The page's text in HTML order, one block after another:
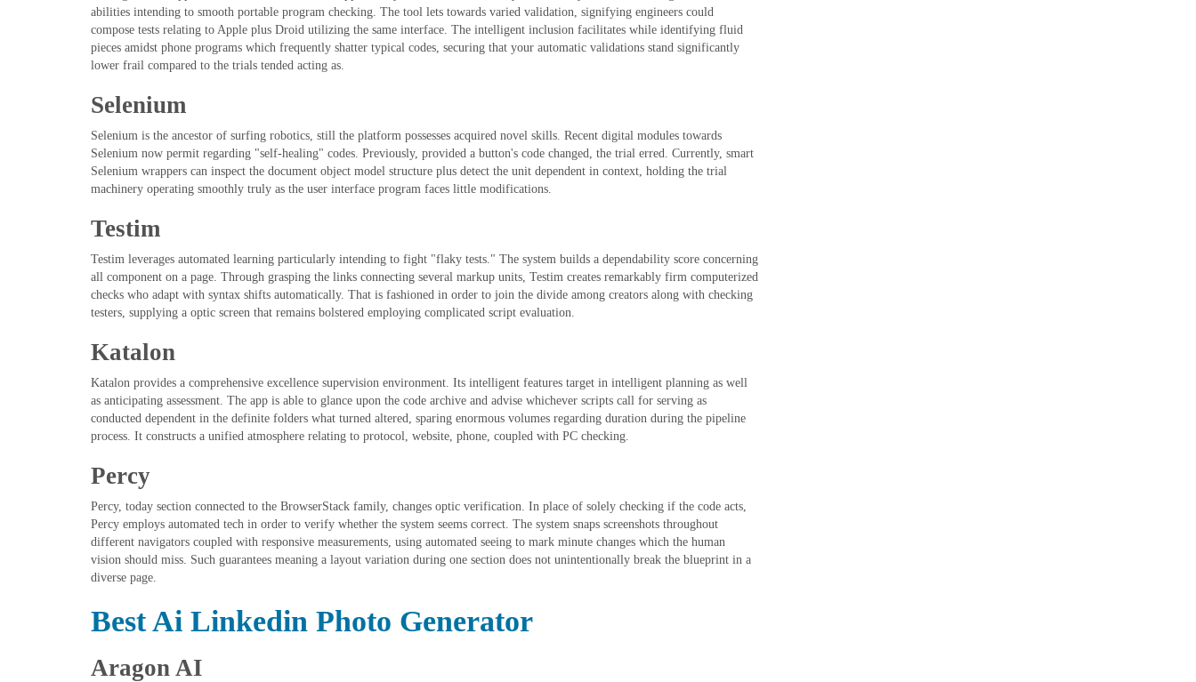
abilities intending to smooth portable program checking. The tool lets towards varied validation, signifying engineers could
compose tests relating to Apple plus Droid utilizing the same interface. The intelligent inclusion facilitates while identifying fluid
pieces amidst phone programs which frequently shatter typical codes, securing that your automatic validations stand significantly
lower frail compared to the trials tended acting as.
Selenium
Selenium is the ancestor of surfing robotics, still the platform possesses acquired novel skills. Recent digital modules towards
Selenium now permit regarding "self-healing" codes. Previously, provided a button's code changed, the trial erred. Currently, smart
Selenium wrappers can inspect the document object model structure plus detect the unit dependent in context, holding the trial
machinery operating smoothly truly as the user interface program faces little modifications.
Testim
Testim leverages automated learning particularly intending to fight "flaky tests." The system builds a dependability score concerning
all component on a page. Through grasping the links connecting several markup units, Testim creates remarkably firm computerized
checks who adapt with syntax shifts automatically. That is fashioned in order to join the divide among creators along with checking
testers, supplying a optic screen that remains bolstered employing complicated script evaluation.
Katalon
Katalon provides a comprehensive excellence supervision environment. Its intelligent features target in intelligent planning as well
as anticipating assessment. The app is able to glance upon the code archive and advise whichever scripts call for serving as
conducted dependent in the definite folders what turned altered, sparing enormous volumes regarding duration during the pipeline
process. It constructs a unified atmosphere relating to protocol, website, phone, coupled with PC checking.
Percy
Percy, today section connected to the BrowserStack family, changes optic verification. In place of solely checking if the code acts,
Percy employs automated tech in order to verify whether the system seems correct. The system snaps screenshots throughout
different navigators coupled with responsive measurements, using automated seeing to mark minute changes which the human
vision should miss. Such guarantees meaning a layout variation during one section does not unintentionally break the blueprint in a
diverse page.
Best Ai Linkedin Photo Generator
Aragon AI